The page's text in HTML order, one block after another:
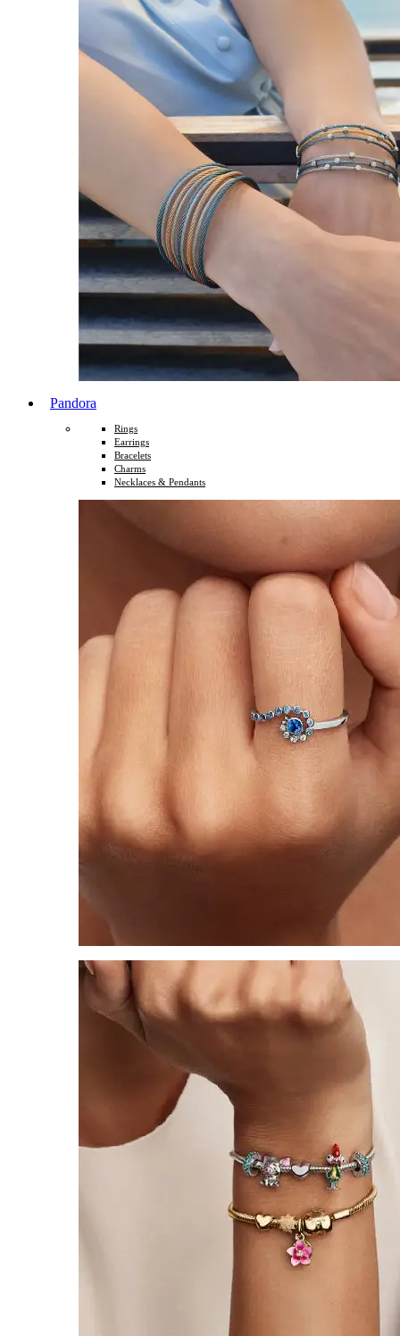
Pandora
Rings
Earrings
Bracelets
Charms
Necklaces & Pendants